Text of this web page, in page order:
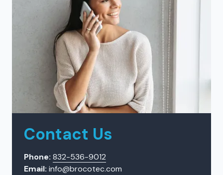
Contact Us
Phone: 832-536-9012
Email: info@brocotec.com